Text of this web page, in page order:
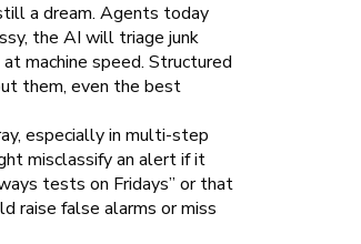
a dream. Agents today
the AI will triage junk
machine speed. Structured
them, even the best
especially in multi-step
misclassify an alert if it
tests on Fridays” or that
raise false alarms or miss